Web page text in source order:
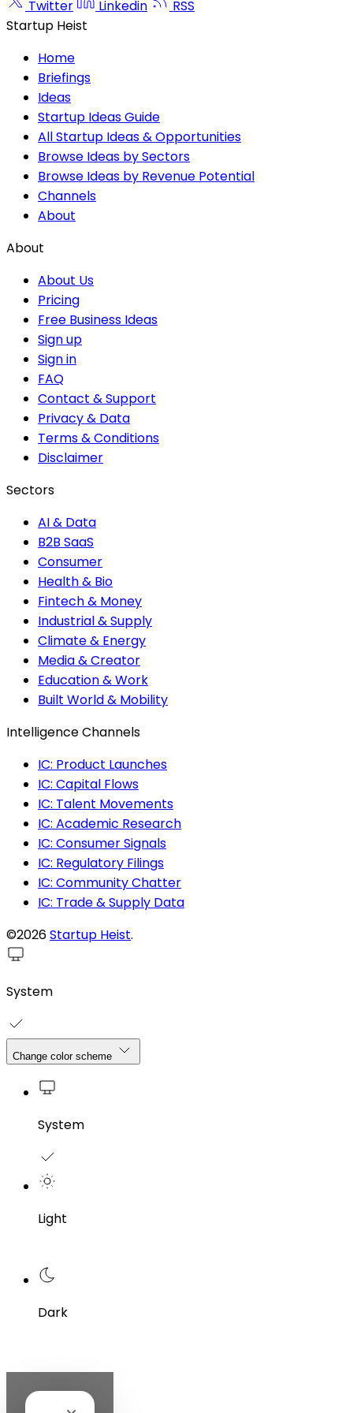
Twitter Linkedin
RSS
Startup Heist
Home
Briefings
Ideas
Startup Ideas Guide
All Startup Ideas & Opportunities
Browse Ideas by Sectors
Browse Ideas by Revenue Potential
Channels
About
About
About Us
Pricing
Free Business Ideas
Sign up
Sign in
FAQ
Contact & Support
Privacy & Data
Terms & Conditions
Disclaimer
Sectors
AI & Data
B2B SaaS
Consumer
Health & Bio
Fintech & Money
Industrial & Supply
Climate & Energy
Media & Creator
Education & Work
Built World & Mobility
Intelligence Channels
IC: Product Launches
IC: Capital Flows
IC: Talent Movements
IC: Academic Research
IC: Consumer Signals
IC: Regulatory Filings
IC: Community Chatter
IC: Trade & Supply Data
©2026Startup Heist.
System
Change color scheme
System
Light
Dark